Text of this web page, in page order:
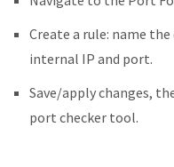
Create a rule: name
internal IP and port.
Save/apply changes,
port checker tool.